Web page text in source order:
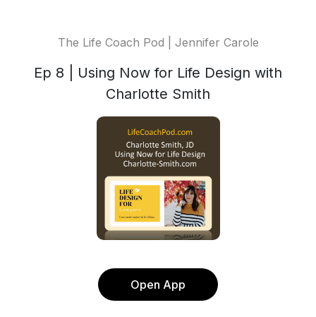
The Life Coach Pod | Jennifer Carole
Ep 8 | Using Now for Life Design with
Charlotte Smith
Open App